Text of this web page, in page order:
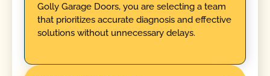
Golly Garage Doors, you are selecting a team
that prioritizes accurate diagnosis and effective
solutions without unnecessary delays.